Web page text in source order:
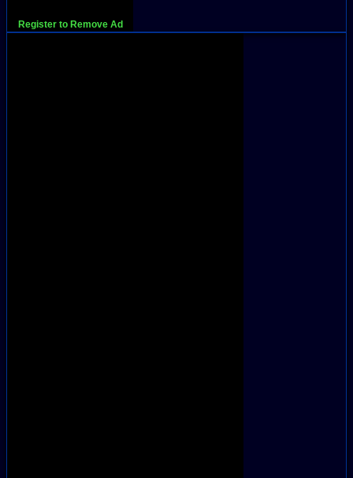
Register to Remove Ad